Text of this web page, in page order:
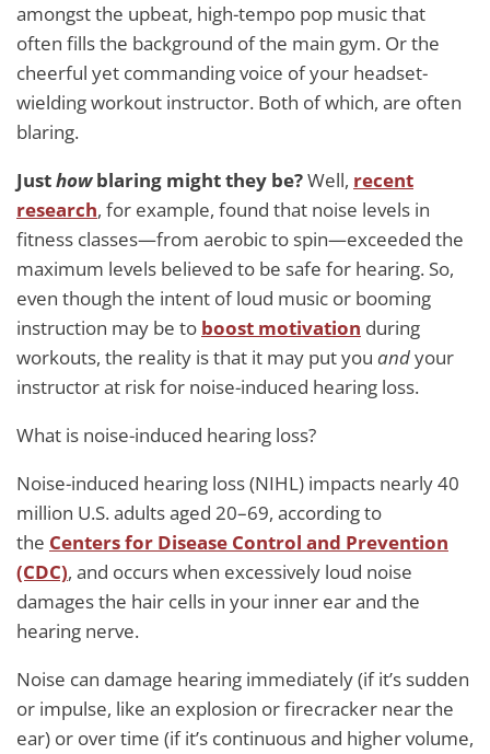
amongst the upbeat, high-tempo pop music that
often fills the background of the main gym. Or the
cheerful yet commanding voice of your headset-
wielding workout instructor. Both of which, are often
blaring.
Justhowblaring might they be?Well, recent
research, for example, found that noise levels in
fitness classes—from aerobic to spin—exceeded the
maximum levels believed to be safe for hearing. So,
even though the intent of loud music or booming
instruction may be to boost motivation during
workouts, the reality is that it may put you andyour
instructor at risk for noise-induced hearing loss.
What is noise-induced hearing loss?
Noise-induced hearing loss (NIHL) impacts nearly 40
million U.S. adults aged 20–69, according to
the Centers for Disease Control and Prevention
(CDC), and occurs when excessively loud noise
damages the hair cells in your inner ear and the
hearing nerve.
Noise can damage hearing immediately (if it’s sudden
or impulse, like an explosion or firecracker near the
ear) or over time (if it’s continuous and higher volume,